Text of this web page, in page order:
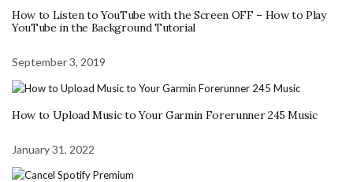
How to Listen to YouTube with the Screen OFF – How to Play
YouTube in the Background Tutorial
September 3, 2019
How to Upload Music to Your Garmin Forerunner 245 Music
January 31, 2022